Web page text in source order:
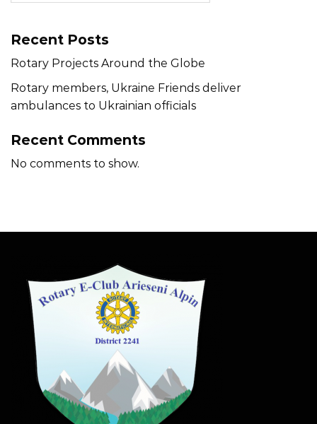
Recent Posts
Rotary Projects Around the Globe
Rotary members, Ukraine Friends deliver
ambulances to Ukrainian officials
Recent Comments
No comments to show.